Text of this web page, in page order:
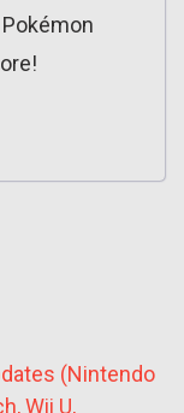
(Nintendo
Wii U,